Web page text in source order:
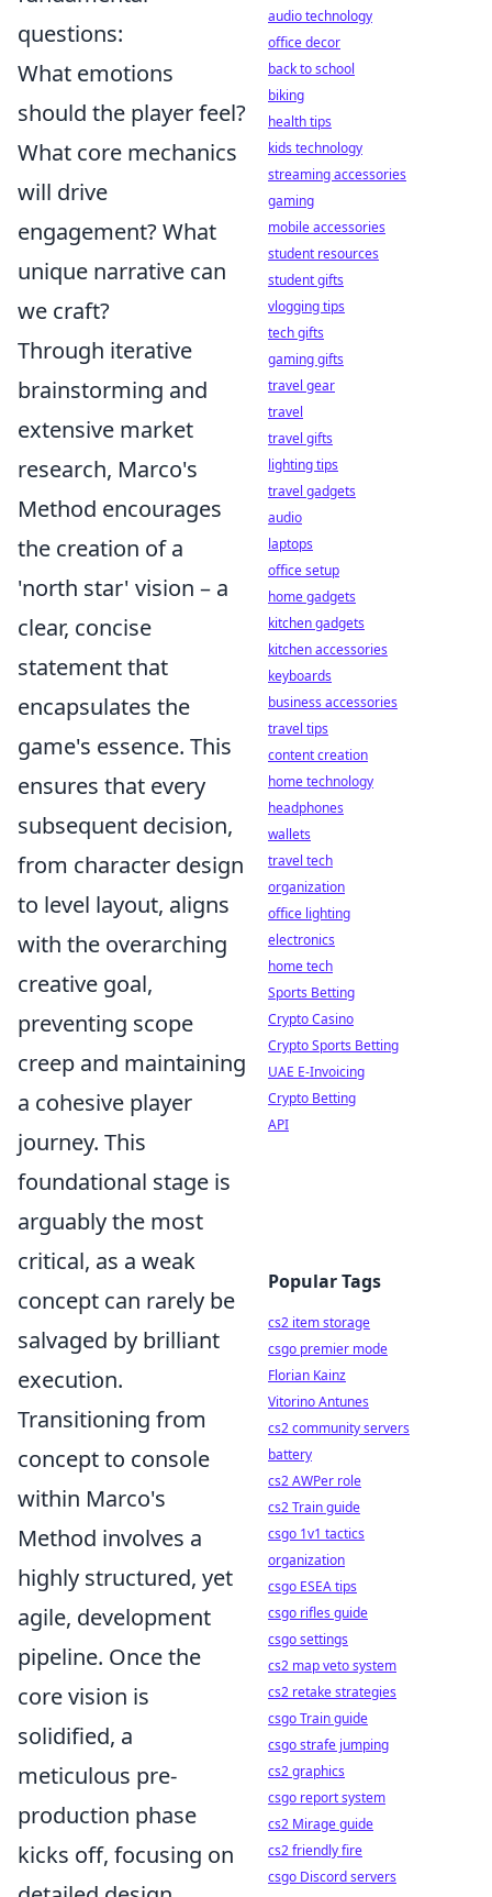
questions:
What emotions
should the player feel?
What core mechanics
will drive
engagement? What
unique narrative can
we craft?
Through iterative
brainstorming and
extensive market
research, Marco's
Method encourages
the creation of a
'north star' vision – a
clear, concise
statement that
encapsulates the
game's essence. This
ensures that every
subsequent decision,
from character design
to level layout, aligns
with the overarching
creative goal,
preventing scope
creep and maintaining
a cohesive player
journey. This
foundational stage is
arguably the most
critical, as a weak
concept can rarely be
salvaged by brilliant
execution.
Transitioning from
concept to console
within Marco's
Method involves a
highly structured, yet
agile, development
pipeline. Once the
core vision is
solidified, a
meticulous pre-
production phase
kicks off, focusing on
audio technology
office decor
back to school
biking
health tips
kids technology
streaming accessories
gaming
mobile accessories
student resources
student gifts
vlogging tips
tech gifts
gaming gifts
travel gear
travel
travel gifts
lighting tips
travel gadgets
audio
laptops
office setup
home gadgets
kitchen gadgets
kitchen accessories
keyboards
business accessories
travel tips
content creation
home technology
headphones
wallets
travel tech
organization
office lighting
electronics
home tech
Sports Betting
Crypto Casino
Crypto Sports Betting
UAE E-Invoicing
Crypto Betting
API
Popular Tags
cs2 item storage
csgo premier mode
Florian Kainz
Vitorino Antunes
cs2 community servers
battery
cs2 AWPer role
cs2 Train guide
csgo 1v1 tactics
organization
csgo ESEA tips
csgo rifles guide
csgo settings
cs2 map veto system
cs2 retake strategies
csgo Train guide
csgo strafe jumping
cs2 graphics
csgo report system
cs2 Mirage guide
cs2 friendly fire
csgo Discord servers